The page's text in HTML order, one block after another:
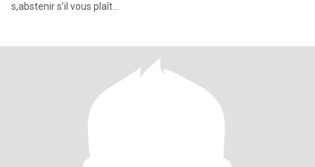
s,abstenir s’il vous plaît…